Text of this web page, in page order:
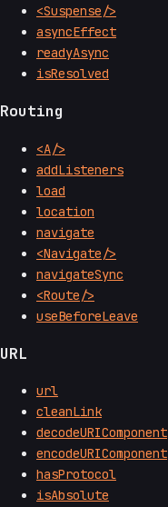
<Suspense/>
asyncEffect
readyAsync
isResolved
Routing
<A/>
addListeners
load
location
navigate
<Navigate/>
navigateSync
<Route/>
useBeforeLeave
URL
url
cleanLink
decodeURIComponent
encodeURIComponent
hasProtocol
isAbsolute